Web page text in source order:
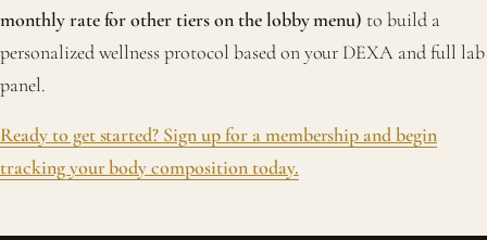
monthly rate for other tiers on the lobby menu) to build a
personalized wellness protocol based on your DEXA and full lab
panel.
Ready to get started? Sign up for a membership and begin
tracking your body composition today.